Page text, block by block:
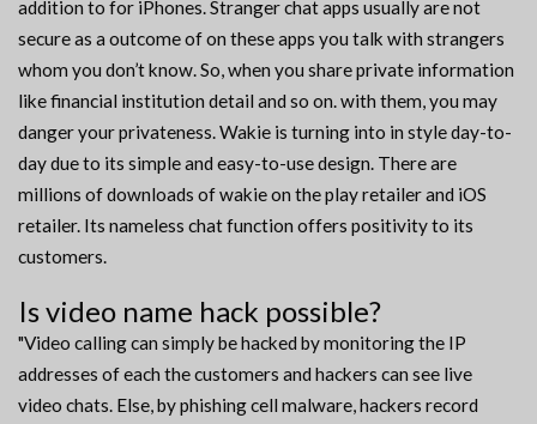
addition to for iPhones. Stranger chat apps usually are not
secure as a outcome of on these apps you talk with strangers
whom you don’t know. So, when you share private information
like financial institution detail and so on. with them, you may
danger your privateness. Wakie is turning into in style day-to-
day due to its simple and easy-to-use design. There are
millions of downloads of wakie on the play retailer and iOS
retailer. Its nameless chat function offers positivity to its
customers.
Is video name hack possible?
"Video calling can simply be hacked by monitoring the IP
addresses of each the customers and hackers can see live
video chats. Else, by phishing cell malware, hackers record